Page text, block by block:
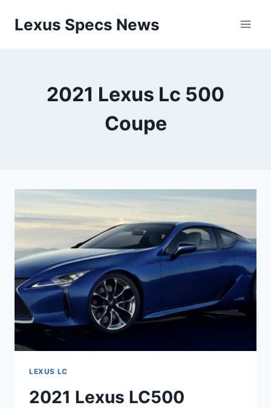
Lexus Specs News
2021 Lexus Lc 500
Coupe
LEXUS LC
2021 Lexus LC500